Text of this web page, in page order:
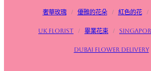
奢華玫瑰 / 優雅的花朵 / 紅色的花 /
UK Florist / 畢業花束 /
Dubai Flower Delivery